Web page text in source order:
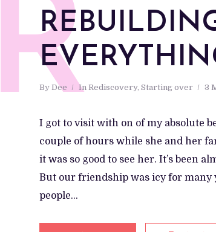
By Dee In Rediscovery, Starting over 3
R
I got to visit with on of my absolute
couple of hours while she and her
it was so good to see her. It’s been
But our friendship was icy for many
people...